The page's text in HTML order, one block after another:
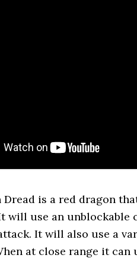
Dread is a red dragon
will use an
It will also use a
at close range it